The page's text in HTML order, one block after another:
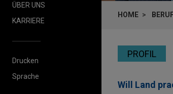
ÜBER UNS
KARRIERE
Drucken
Sprache
HOME
PROFIL
Will Land